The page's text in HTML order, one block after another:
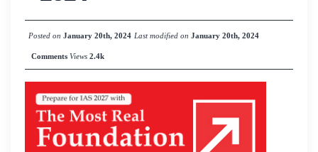
Posted on January 20th, 2024 Last modified on January 20th, 2024
Comments Views2.4k